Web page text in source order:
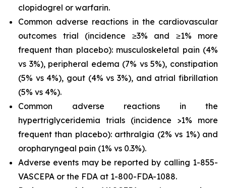
clopidogrel or warfarin.
Common adverse reactions in the cardiovascular
outcomes trial (incidence ≥3% and ≥1% more
frequent than placebo): musculoskeletal pain (4%
vs 3%), peripheral edema (7% vs 5%), constipation
(5% vs 4%), gout (4% vs 3%), and atrial fibrillation
(5% vs 4%).
Common adverse reactions in the
hypertriglyceridemia trials (incidence >1% more
frequent than placebo): arthralgia (2% vs 1%) and
oropharyngeal pain (1% vs 0.3%).
Adverse events may be reported by calling 1-855-
VASCEPA or the FDA at 1-800-FDA-1088.